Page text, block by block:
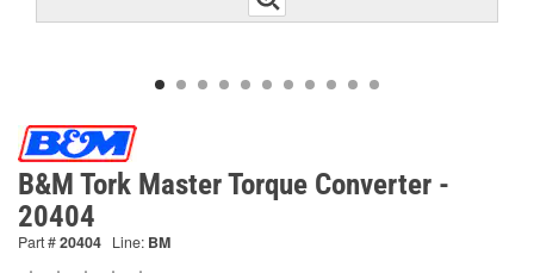
B&M Tork Master Torque Converter -
20404
Part #20404 Line: BM